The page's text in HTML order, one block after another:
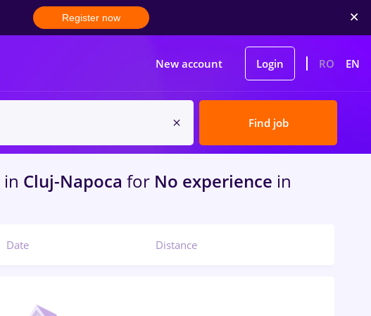
Register now
New account Login RO EN
Find job
in Cluj-Napoca for No experience in
Date Distance